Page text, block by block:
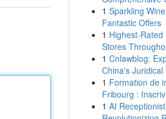
1 Sparkling
Fantastic Offers
1 Highest-Rated
Stores
1 Cnlawblog:
China's Juridical
1 Formation de
Fribourg :
1 AI